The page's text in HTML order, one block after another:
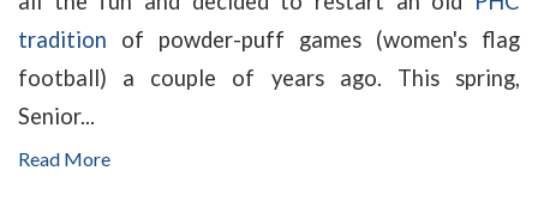
tradition of powder-puff games (women's flag
football) a couple of years ago. This spring,
Senior...
Read More